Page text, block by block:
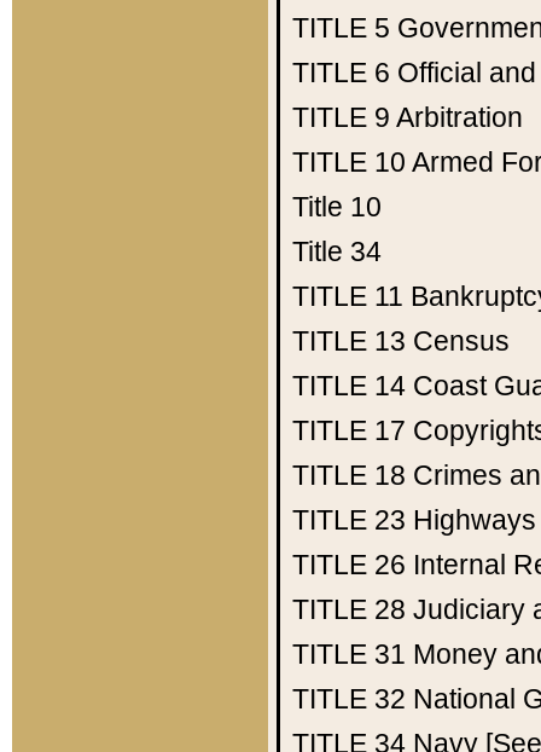
TITLE 5
TITLE 6 Official
TITLE 9 Arbitration
TITLE 10 Armed
Title 10
Title 34
TITLE 11
TITLE 13 Census
TITLE 14 Coast
TITLE 17
TITLE 18 Crimes
TITLE 23 Highways
TITLE 26 Internal
TITLE 28 Judiciary
TITLE 31 Money
TITLE 32 National
TITLE 34 Navy